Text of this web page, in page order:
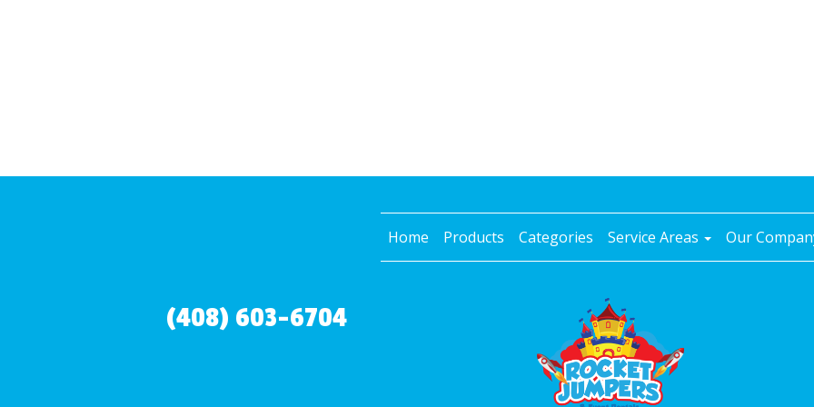
Home Products Categories Service Areas Our
(408) 603-6704